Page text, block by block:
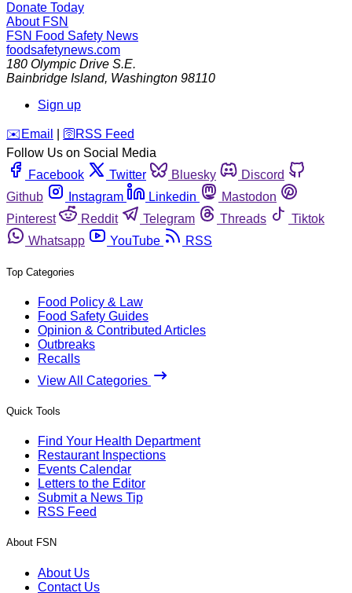
Donate Today
About FSN
FSN Food Safety News
foodsafetynews.com
180 Olympic Drive S.E.
Bainbridge Island, Washington 98110
Sign up
️✉️ Email 🛜 RSS Feed
Follow Us on Social Media
Facebook
Twitter Bluesky
Discord
Github
Instagram Linkedin
Mastodon
Pinterest
Reddit Telegram Threads
Tiktok
Whatsapp
YouTube RSS
Top Categories
Food Policy & Law
Food Safety Guides
Opinion & Contributed Articles
Outbreaks
Recalls
View All Categories
Quick Tools
Find Your Health Department
Restaurant Inspections
Events Calendar
Letters to the Editor
Submit a News Tip
RSS Feed
About FSN
About Us
Contact Us